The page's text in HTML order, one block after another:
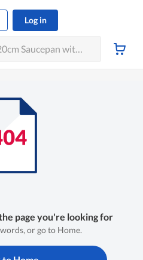
Log in
page you're looking for
or go to Home.